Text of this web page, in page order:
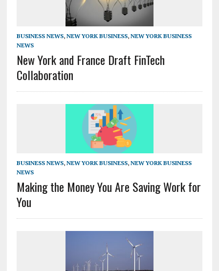
BUSINESS NEWS, NEW YORK BUSINESS, NEW YORK BUSINESS
NEWS
New York and France Draft FinTech
Collaboration
BUSINESS NEWS, NEW YORK BUSINESS, NEW YORK BUSINESS
NEWS
Making the Money You Are Saving Work for
You